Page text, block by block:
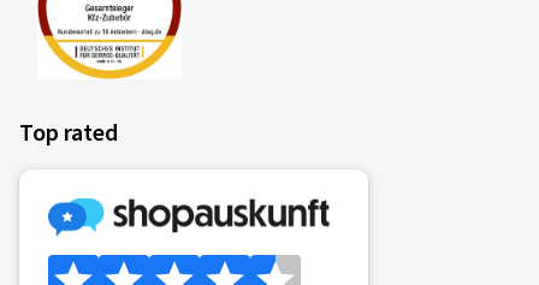
Top rated